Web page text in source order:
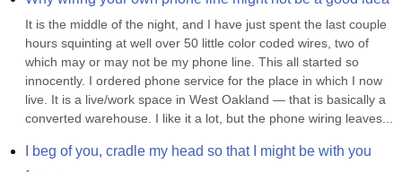
It is the middle of the night, and I have just spent the last couple
hours squinting at well over 50 little color coded wires, two of
which may or may not be my phone line. This all started so
innocently. I ordered phone service for the place in which I now
live. It is a live/work space in West Oakland — that is basically a
converted warehouse. I like it a lot, but the phone wiring leaves...
I beg of you, cradle my head so that I might be with you